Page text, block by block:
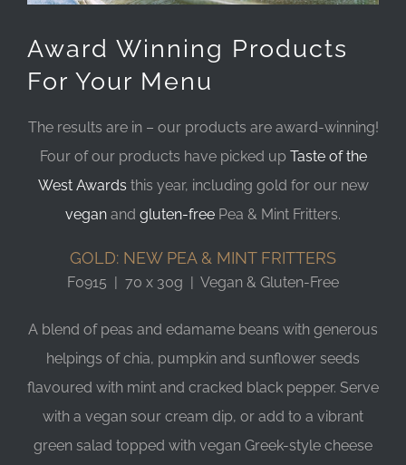
Award Winning Products
For Your Menu
The results are in – our products are award-winning!
Four of our products have picked up Taste of the
West Awards this year, including gold for our new
vegan and gluten-free Pea & Mint Fritters.
GOLD: NEW PEA & MINT FRITTERS
F0915 | 70 x 30g | Vegan & Gluten-Free
A blend of peas and edamame beans with generous
helpings of chia, pumpkin and sunflower seeds
flavoured with mint and cracked black pepper. Serve
with a vegan sour cream dip, or add to a vibrant
green salad topped with vegan Greek-style cheese